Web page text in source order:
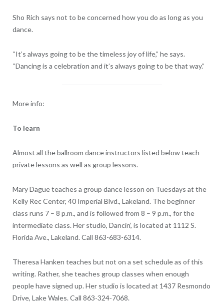
Sho Rich says not to be concerned how you do as long as you
dance.
“It’s always going to be the timeless joy of life,” he says.
“Dancing is a celebration and it’s always going to be that way.”
More info:
To learn
Almost all the ballroom dance instructors listed below teach
private lessons as well as group lessons.
Mary Dague teaches a group dance lesson on Tuesdays at the
Kelly Rec Center, 40 Imperial Blvd., Lakeland. The beginner
class runs 7 – 8 p.m., and is followed from 8 – 9 p.m., for the
intermediate class. Her studio, Dancin’, is located at 1112 S.
Florida Ave., Lakeland. Call 863-683-6314.
Theresa Hanken teaches but not on a set schedule as of this
writing. Rather, she teaches group classes when enough
people have signed up. Her studio is located at 1437 Resmondo
Drive, Lake Wales. Call 863-324-7068.